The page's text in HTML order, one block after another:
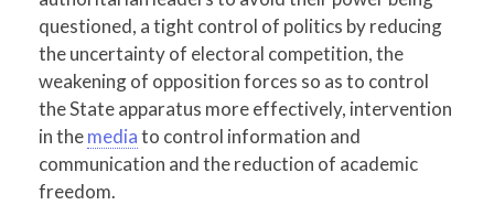
questioned, a tight control of politics by reducing
the uncertainty of electoral competition, the
weakening of opposition forces so as to control
the State apparatus more effectively, intervention
in themediato control information and
communication and the reduction of academic
freedom.